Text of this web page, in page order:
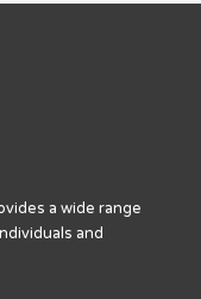
a wide range
and